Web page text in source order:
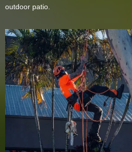
outdoor patio.